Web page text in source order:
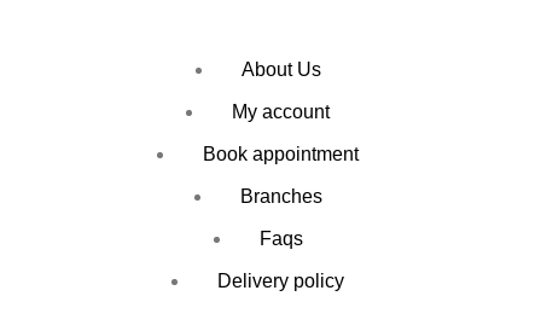
About Us
My account
Book appointment
Branches
Faqs
Delivery policy